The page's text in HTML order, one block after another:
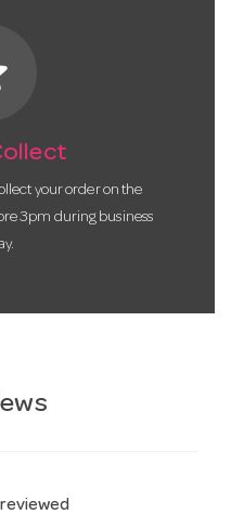
your order on the
3pm during business